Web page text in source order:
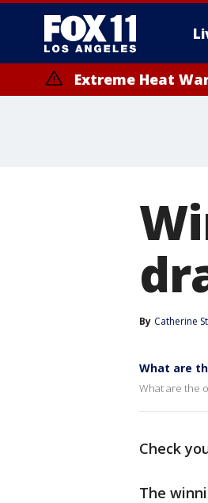
Extreme Heat
By Catherine
What are
What are the
Check
The